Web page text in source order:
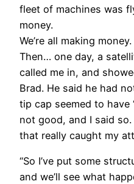
fleet of machines was
money.
We’re all making money.
Then… one day, a
called me in, and
Brad. He said he had
tip cap seemed to have
not good, and I said
that really caught my
“So I’ve put some
and we’ll see what